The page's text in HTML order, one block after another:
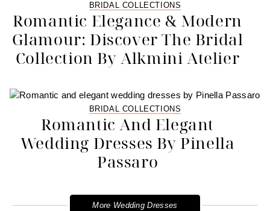
BRIDAL COLLECTIONS
Romantic Elegance & Modern
Glamour: Discover The Bridal
Collection By Alkmini Atelier
BRIDAL COLLECTIONS
Romantic And Elegant
Wedding Dresses By Pinella
Passaro
More Wedding Dresses